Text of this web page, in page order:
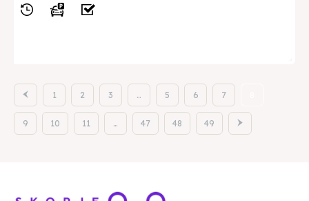
1 2 3 … 5 6 7
9 10 11 … 47 48 49